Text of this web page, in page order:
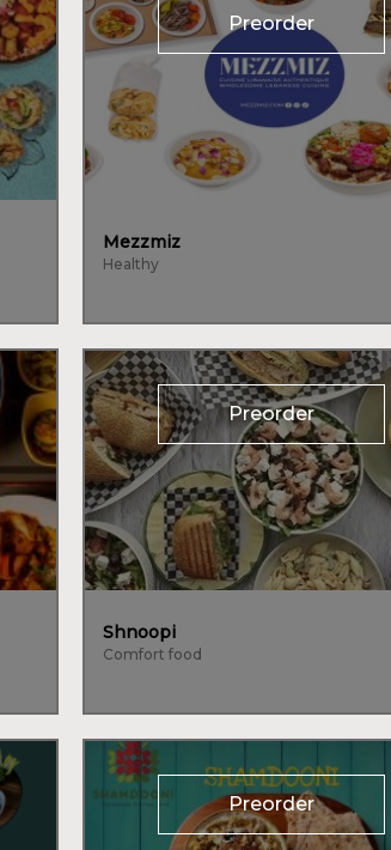
Preorder
Mezzmiz
Healthy
Preorder
Shnoopi
Comfort food
Preorder